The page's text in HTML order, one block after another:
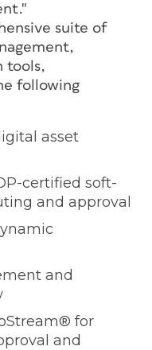
suite of
tools,
following
asset
certified soft-
and approval
and
for
and